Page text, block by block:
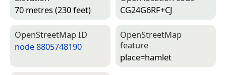
70 metres (230 feet)
CG24G6RF+CJ
Open­Street­Map ID
node 8805748190
Open­Street­Map
feature
place=­hamlet